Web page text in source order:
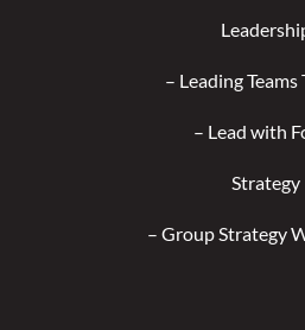
– Leading Teams
– Lead with
Strategy
– Group Strategy